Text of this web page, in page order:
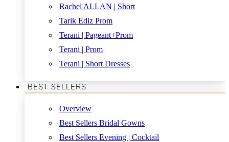
Rachel ALLAN | Short
Tarik Ediz Prom
Terani | Pageant+Prom
Terani | Prom
Terani | Short Dresses
BEST SELLERS
Overview
Best Sellers Bridal Gowns
Best Sellers Evening | Cocktail